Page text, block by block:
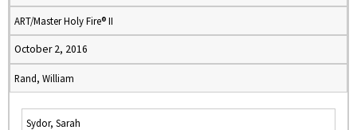
ART/Master Holy Fire® II
October 2, 2016
Rand, William
Sydor, Sarah